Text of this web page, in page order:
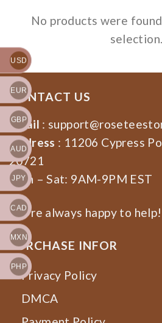
No products were
selection.
CONTACT US
Email :
Address : 11206 Cypress
20721
Mon – Sat: 9AM-9PM EST
We’re always happy to help!
PURCHASE INFOR
Privacy Policy
DMCA
USD
EUR
GBP
AUD
JPY
CAD
MXN
PHP